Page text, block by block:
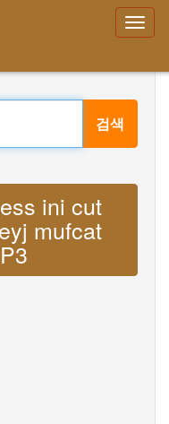
검색
ini cut
mufcat